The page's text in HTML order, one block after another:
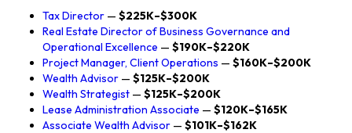
Tax Director — $225K–$300K
Real Estate Director of Business Governance and
Operational Excellence — $190K–$220K
Project Manager, Client Operations — $160K–$200K
Wealth Advisor — $125K–$200K
Wealth Strategist — $125K–$200K
Lease Administration Associate — $120K–$165K
Associate Wealth Advisor — $101K–$162K